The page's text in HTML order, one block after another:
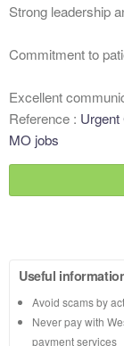
Strong leadership
Commitment to
Excellent
Reference :
MO jobs
Useful
Avoid scams by
Never pay with
payment services